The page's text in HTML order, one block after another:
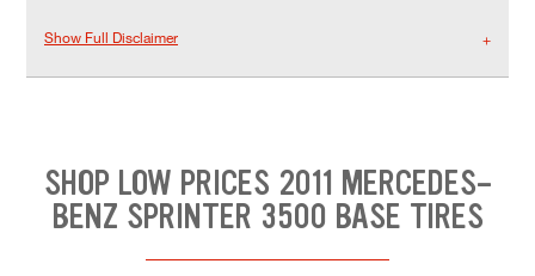
Show Full Disclaimer
SHOP LOW PRICES 2011 MERCEDES-
BENZ SPRINTER 3500 BASE TIRES